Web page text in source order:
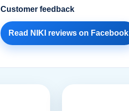
Customer feedback
Read NIKI reviews on Facebook